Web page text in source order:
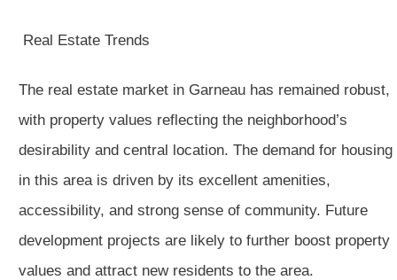
Real Estate Trends
The real estate market in Garneau has remained robust,
with property values reflecting the neighborhood’s
desirability and central location. The demand for housing
in this area is driven by its excellent amenities,
accessibility, and strong sense of community. Future
development projects are likely to further boost property
values and attract new residents to the area.